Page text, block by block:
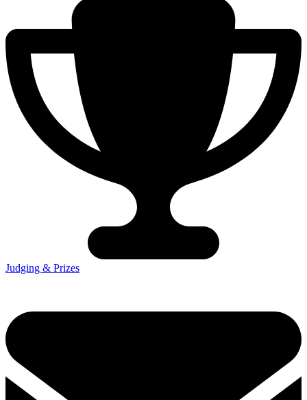
Judging & Prizes